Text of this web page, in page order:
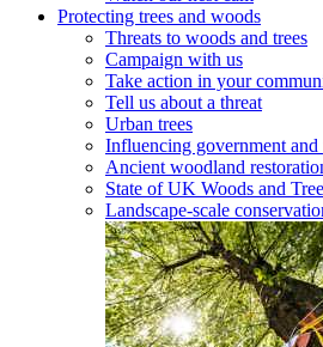
Protecting trees and woods
Threats to woods and trees
Campaign with us
Take action in your
Tell us about a threat
Urban trees
Influencing government
Ancient woodland
State of UK Woods and
Landscape-scale